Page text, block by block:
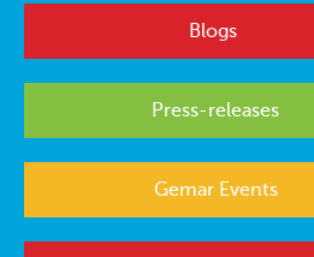
Blogs
Press-releases
Gemar Events